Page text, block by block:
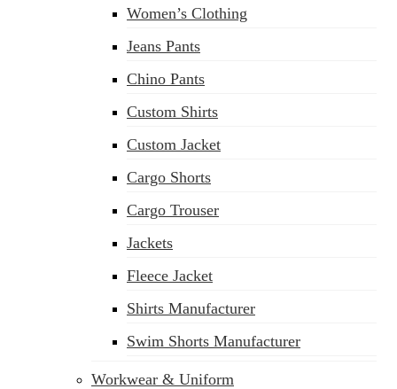
Women’s Clothing
Jeans Pants
Chino Pants
Custom Shirts
Custom Jacket
Cargo Shorts
Cargo Trouser
Jackets
Fleece Jacket
Shirts Manufacturer
Swim Shorts Manufacturer
Workwear & Uniform